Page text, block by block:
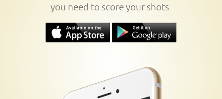
you need to score your shots.